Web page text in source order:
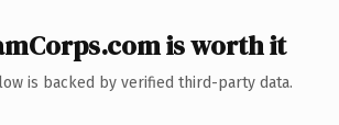
is worth it
is backed by verified third-party data.